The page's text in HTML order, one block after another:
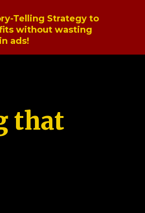
Telling Strategy to
without wasting
ads!
that